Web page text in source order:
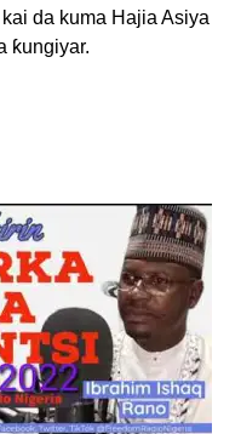
da kuma Hajia Asiya
ƙungiyar.